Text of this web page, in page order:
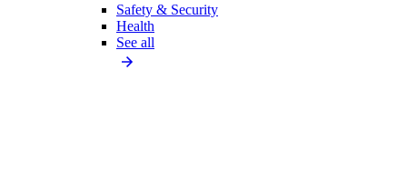
Safety & Security
Health
See all